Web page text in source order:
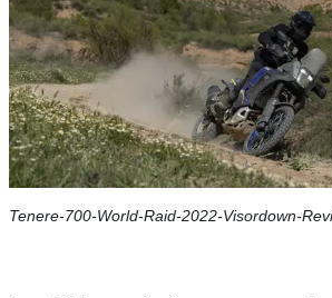
Tenere-700-World-Raid-2022-Visordown-